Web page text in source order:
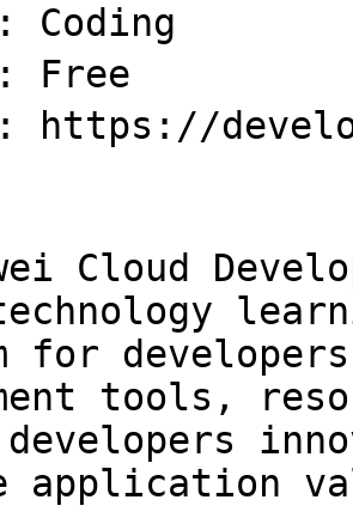
Coding
Free
https://
Cloud
for
tools,
application